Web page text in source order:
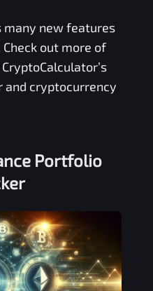
many new features
out more of
cryptocurrency
Portfolio